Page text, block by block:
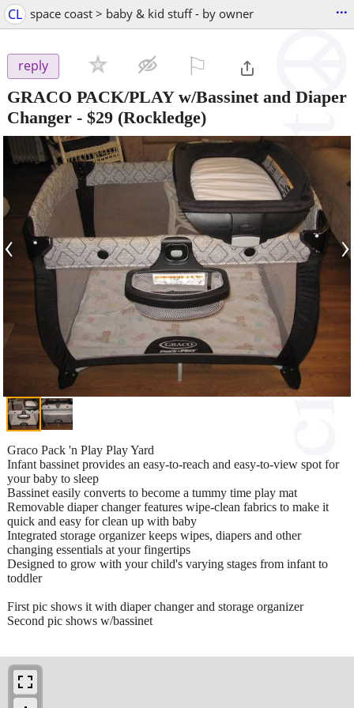
CL space coast > baby & kid stuff - by owner ...
reply
GRACO PACK/PLAY w/Bassinet and Diaper
Changer - $29 (Rockledge)
‹ ›
Graco Pack 'n Play Play Yard
Infant bassinet provides an easy-to-reach and easy-to-view spot for
your baby to sleep
Bassinet easily converts to become a tummy time play mat
Removable diaper changer features wipe-clean fabrics to make it
quick and easy for clean up with baby
Integrated storage organizer keeps wipes, diapers and other
changing essentials at your fingertips
Designed to grow with your child's varying stages from infant to
toddler
First pic shows it with diaper changer and storage organizer
Second pic shows w/bassinet